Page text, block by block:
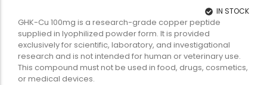
IN STOCK
GHK-Cu 100mg is a research-grade copper peptide
supplied in lyophilized powder form. It is provided
exclusively for scientific, laboratory, and investigational
research and is not intended for human or veterinary use.
This compound must not be used in food, drugs, cosmetics,
or medical devices.